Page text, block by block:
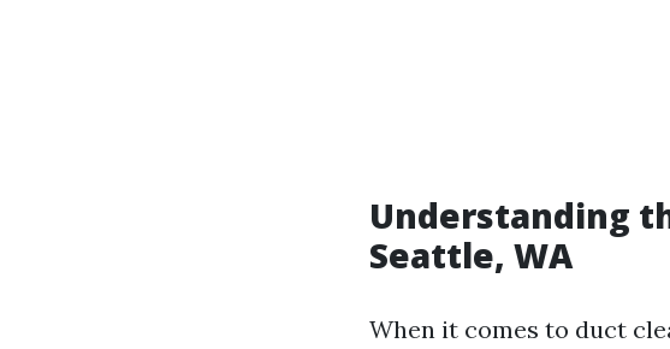
Understanding
Seattle, WA
When it comes to duct